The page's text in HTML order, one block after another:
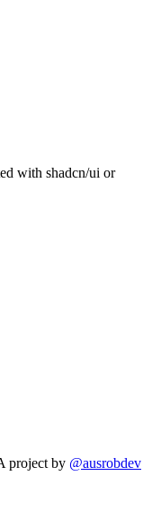
with shadcn/ui or
project by @ausrobdev